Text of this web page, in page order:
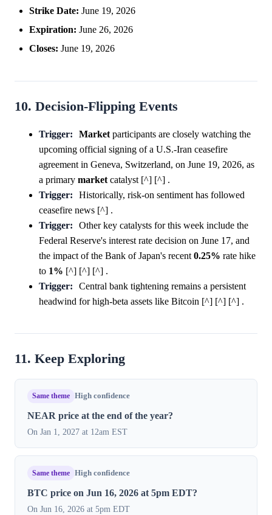
Strike Date: June 19, 2026
Expiration: June 26, 2026
Closes: June 19, 2026
10. Decision-Flipping Events
Trigger: Marketparticipants are closely watching the
upcoming official signing of a U.S.-Iran ceasefire
agreement in Geneva, Switzerland, on June 19, 2026, as
a primary market catalyst [^] [^] .
Trigger:
Historically, risk-on sentiment has followed
ceasefire news [^] .
Trigger:
Other key catalysts for this week include the
Federal Reserve's interest rate decision on June 17, and
the impact of the Bank of Japan's recent 0.25% rate hike
to 1% [^] [^] [^] .
Trigger:
Central bank tightening remains a persistent
headwind for high-beta assets like Bitcoin [^] [^] [^] .
11. Keep Exploring
Same theme High confidence
NEAR price at the end of the year?
On Jan 1, 2027 at 12am EST
Same theme High confidence
BTC price on Jun 16, 2026 at 5pm EDT?
On Jun 16, 2026 at 5pm EDT